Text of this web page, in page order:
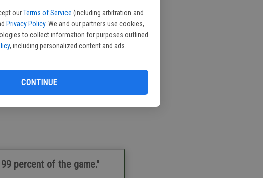
our Terms of Service (including arbitration and
Privacy Policy. We and our partners use cookies,
to collect information for purposes outlined
, including personalized content and ads.
CONTINUE
yards on 13 carries.
point attempt.
one fumble recovery and one
percent of the game."